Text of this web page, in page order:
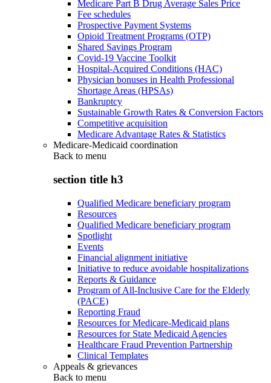
Medicare Part B Drug Average Sales Price
Fee schedules
Prospective Payment Systems
Opioid Treatment Programs (OTP)
Shared Savings Program
Covid-19 Vaccine Toolkit
Hospital-Acquired Conditions (HAC)
Physician bonuses in Health Professional
Shortage Areas (HPSAs)
Bankruptcy
Sustainable Growth Rates & Conversion Factors
Competitive acquisition
Medicare Advantage Rates & Statistics
Medicare-Medicaid coordination
Back to menu
section title h3
Qualified Medicare beneficiary program
Resources
Qualified Medicare beneficiary program
Spotlight
Events
Financial alignment initiative
Initiative to reduce avoidable hospitalizations
Reports & Guidance
Program of All-Inclusive Care for the Elderly
(PACE)
Reporting Fraud
Resources for Medicare-Medicaid plans
Resources for State Medicaid Agencies
Healthcare Fraud Prevention Partnership
Clinical Templates
Appeals & grievances
Back to menu